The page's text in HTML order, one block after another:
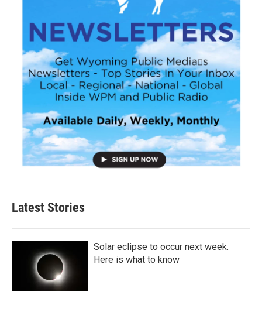
Latest Stories
Solar eclipse to occur next week.
Here is what to know